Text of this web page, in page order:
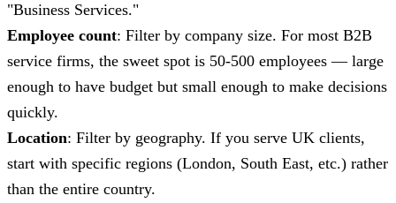
"Business Services."
Employee count: Filter by company size. For most B2B
service firms, the sweet spot is 50-500 employees — large
enough to have budget but small enough to make decisions
quickly.
Location: Filter by geography. If you serve UK clients,
start with specific regions (London, South East, etc.) rather
than the entire country.